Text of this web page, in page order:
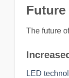
Future
The future
LED